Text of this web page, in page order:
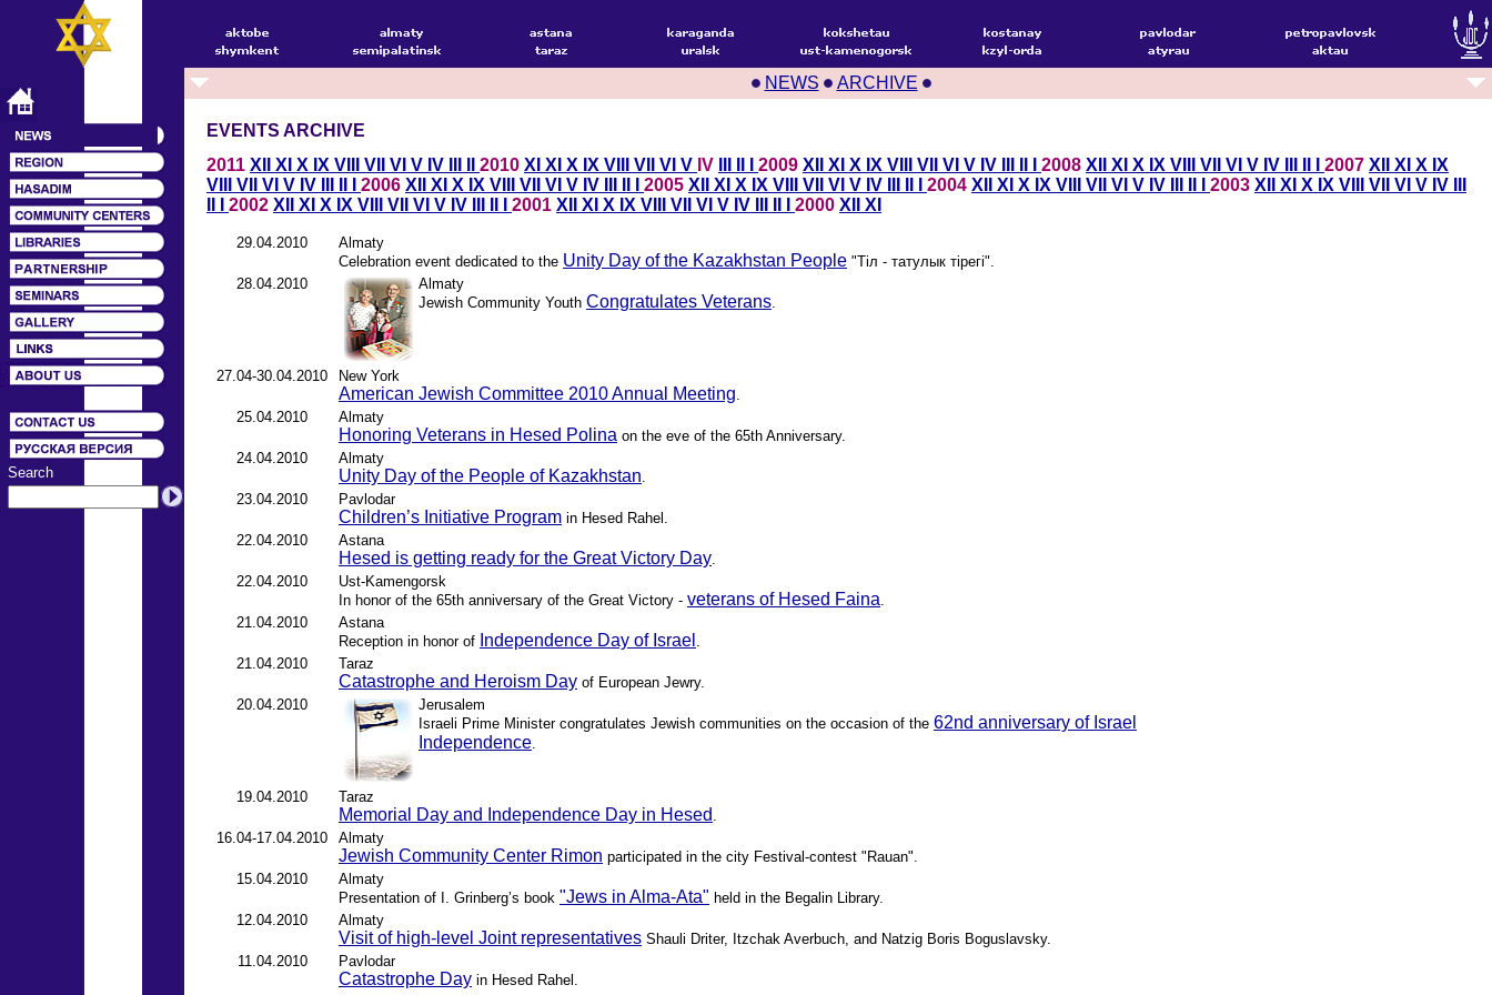
Search
NEWS ARCHIVE
EVENTS ARCHIVE
2011 XII XI X IX VIII VII VI V IV 2010 XI XI X IX VIII VII VI V IV 2009 XII XI X IX VIII VII VI V IV 2008 XII XI X IX VIII VII VI V IV 2007 XII XI X IX
VIII VII VI V IV 2006 XII XI X IX VIII VII VI V IV 2005 XII XI X IX VIII VII VI V IV 2004 XII XI X IX VIII VII VI V IV 2003 XII XI X IX VIII VII VI V IV
2002 XII XI X IX VIII VII VI V IV 2001 XII XI X IX VIII VII VI V IV 2000 XII XI
29.04.2010
Almaty
Celebration event dedicated to the Unity Day of the Kazakhstan People "Тiл - татулык тiрегi".
28.04.2010
Almaty
Jewish Community Youth Congratulates Veterans
27.04-30.04.2010 New York
American Jewish Committee 2010 Annual Meeting
25.04.2010
Almaty
Honoring Veterans in Hesed Polina on the eve of the 65th Anniversary.
24.04.2010
Almaty
Unity Day of the People of Kazakhstan
23.04.2010
Pavlodar
Children’s Initiative Program in Hesed Rahel.
22.04.2010
Astana
Hesed is getting ready for the Great Victory Day
22.04.2010
Ust-Kamengorsk
In honor of the 65th anniversary of the Great Victory - veterans of Hesed Faina
21.04.2010
Astana
Reception in honor of Independence Day of Israel
21.04.2010
Taraz
Catastrophe and Heroism Day of European Jewry.
20.04.2010
Jerusalem
Israeli Prime Minister congratulates Jewish communities on the occasion of the 62nd anniversary of Israel
Independence
19.04.2010 Taraz
Memorial Day and Independence Day in Hesed
16.04-17.04.2010
Almaty
Jewish Community Center Rimon participated in the city Festival-contest "Rauan".
15.04.2010
Almaty
Presentation of I. Grinberg’s book "Jews in Alma-Ata" held in the Begalin Library.
12.04.2010
Almaty
Visit of high-level Joint representatives Shauli Driter, Itzchak Averbuch, and Natzig Boris Boguslavsky.
11.04.2010
Pavlodar
Catastrophe Day in Hesed Rahel.